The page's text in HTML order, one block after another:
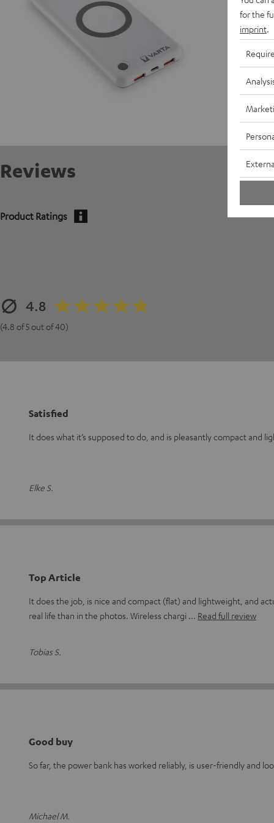
Reviews
Product Ratings
4.8
(4.8 of 5 out of 40)
Satisfied
It does what it’s supposed to do, and is pleasantly compact and
Elke S.
Top Article
It does the job, is nice and compact (flat) and lightweight, and
real life than in the photos. Wireless chargi
Read full review
Tobias S.
Good buy
So far, the power bank has worked reliably, is user-friendly and
Michael M.
for the
imprint